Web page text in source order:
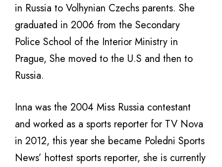
in Russia to Volhynian Czechs parents. She
graduated in 2006 from the Secondary
Police School of the Interior Ministry in
Prague, She moved to the U.S and then to
Russia.
Inna was the 2004 Miss Russia contestant
and worked as a sports reporter for TV Nova
in 2012, this year she became Poledni Sports
News’ hottest sports reporter, she is currently